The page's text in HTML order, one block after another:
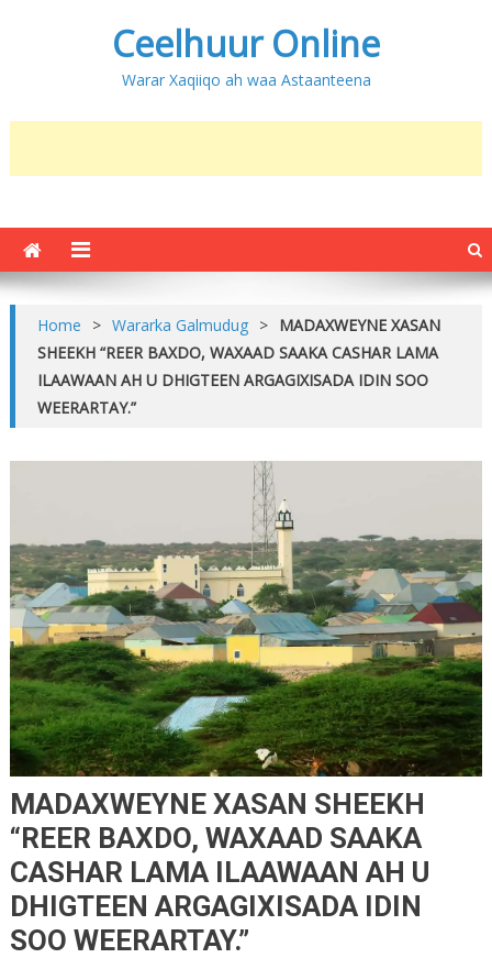
Ceelhuur Online
Warar Xaqiiqo ah waa Astaanteena
Home > Wararka Galmudug > MADAXWEYNE XASAN
SHEEKH “REER BAXDO, WAXAAD SAAKA CASHAR LAMA
ILAAWAAN AH U DHIGTEEN ARGAGIXISADA IDIN SOO
WEERARTAY.”
MADAXWEYNE XASAN SHEEKH
“REER BAXDO, WAXAAD SAAKA
CASHAR LAMA ILAAWAAN AH U
DHIGTEEN ARGAGIXISADA IDIN
SOO WEERARTAY.”